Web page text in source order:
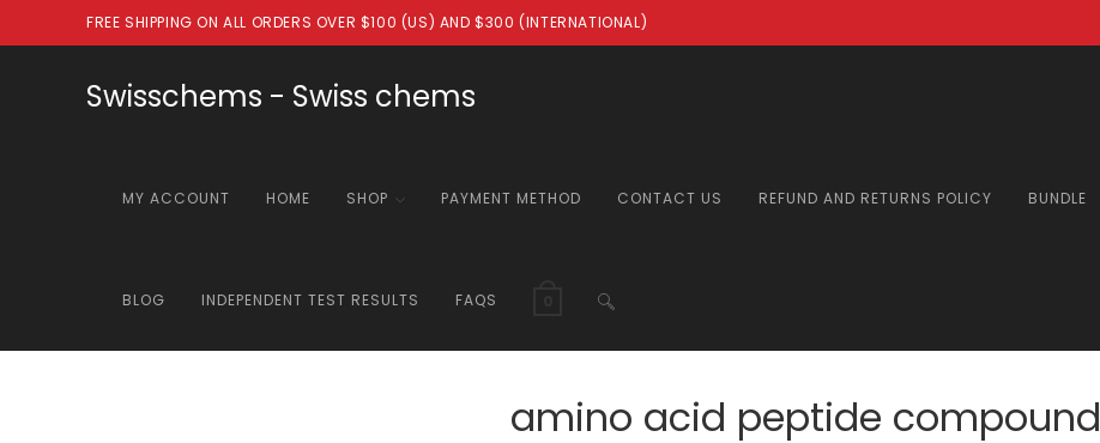
to
FREE SHIPPING ON ALL ORDERS OVER $100 (US) AND $300 (INTERNATIONAL)
Swisschems - Swiss chems
MY ACCOUNT HOME SHOP PAYMENT METHOD CONTACT US REFUND AND RETURNS POLICY BUNDLE
BLOG INDEPENDENT TEST RESULTS FAQS TOGGLE
amino acid peptide compound